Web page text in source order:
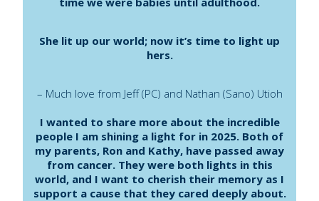
She lit up our world; now it’s time to light up
hers.
– Much love from Jeff (PC) and Nathan (Sano) Utioh
I wanted to share more about the incredible
people I am shining a light for in 2025. Both of
my parents, Ron and Kathy, have passed away
from cancer. They were both lights in this
world, and I want to cherish their memory as I
support a cause that they cared deeply about.